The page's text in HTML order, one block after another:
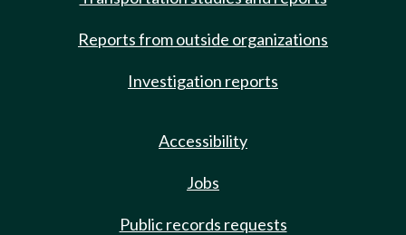
Reports from outside organizations
Investigation reports
Accessibility
Jobs
Public records requests